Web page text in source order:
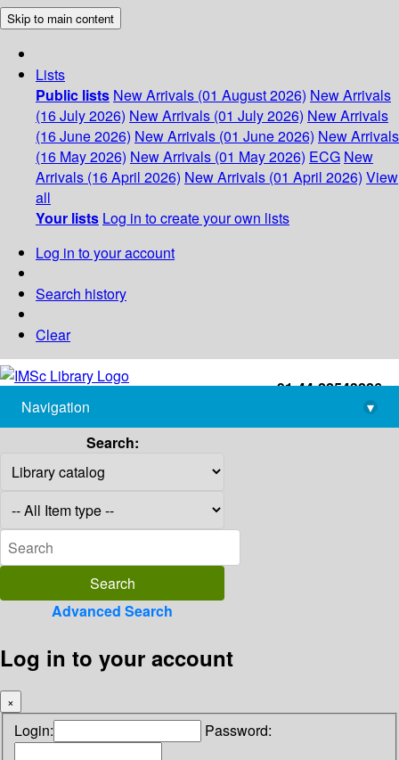
Skip to main content
Lists
Public lists New Arrivals (01 August 2026) New Arrivals
(16 July 2026) New Arrivals (01 July 2026) New Arrivals
(16 June 2026) New Arrivals (01 June 2026) New Arrivals
(16 May 2026) New Arrivals (01 May 2026) ECG New
Arrivals (16 April 2026) New Arrivals (01 April 2026) View
all
Your lists Log in to create your own lists
Log in to your account
Search history
Clear
+91-44-22543226
library@imsc.res.in
Navigation
▾
Search:
Advanced Search
Log in to your account
×
Login: Password: